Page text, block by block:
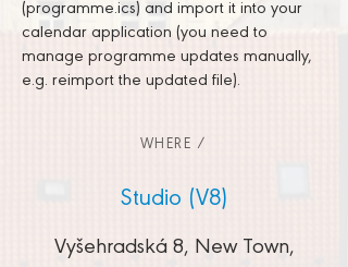
(programme.ics) and import it into your
calendar application (you need to
manage programme updates manually,
e.g. reimport the updated file).
WHERE /
Studio (V8)
Vyšehradská 8, New Town,